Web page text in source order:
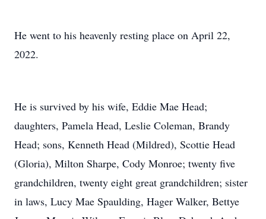
He went to his heavenly resting place on April 22,
2022.
He is survived by his wife, Eddie Mae Head;
daughters, Pamela Head, Leslie Coleman, Brandy
Head; sons, Kenneth Head (Mildred), Scottie Head
(Gloria), Milton Sharpe, Cody Monroe; twenty five
grandchildren, twenty eight great grandchildren; sister
in laws, Lucy Mae Spaulding, Hager Walker, Bettye